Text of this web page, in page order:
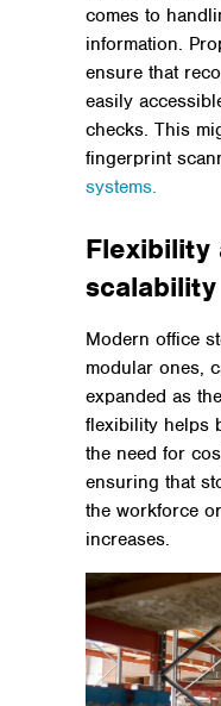
comes to
information.
ensure that
easily
checks. This
fingerprint
systems.
Flexibility
scalability
Modern office
modular ones,
expanded as
flexibility helps
the need for
ensuring that
the workforce
increases.